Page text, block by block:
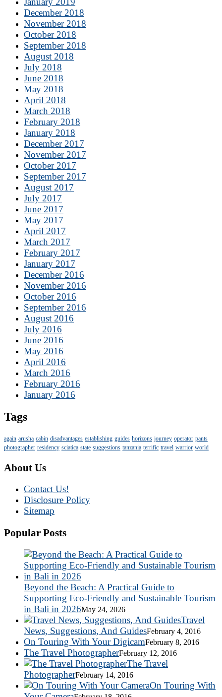
December 2018
November 2018
October 2018
September 2018
August 2018
July 2018
June 2018
May 2018
April 2018
March 2018
February 2018
January 2018
December 2017
November 2017
October 2017
September 2017
August 2017
July 2017
June 2017
May 2017
April 2017
March 2017
February 2017
January 2017
December 2016
November 2016
October 2016
September 2016
August 2016
July 2016
June 2016
May 2016
April 2016
March 2016
February 2016
January 2016
Tags
again arusha cabin disadvantages establishing guides horizons journey operator pants
photographer residency sciatica state suggestions tanzania terrific travel warrior world
About Us
Contact Us!
Disclosure Policy
Sitemap
Popular Posts
Beyond the Beach: A Practical Guide to
Supporting Eco-Friendly and Sustainable Tourism
in Bali in 2026May 24, 2026
Travel
News, Suggestions, And GuidesFebruary 4, 2016
On Touring With Your DigicamFebruary 8, 2016
The Travel PhotographerFebruary 12, 2016
The Travel
PhotographerFebruary 14, 2016
On Touring With